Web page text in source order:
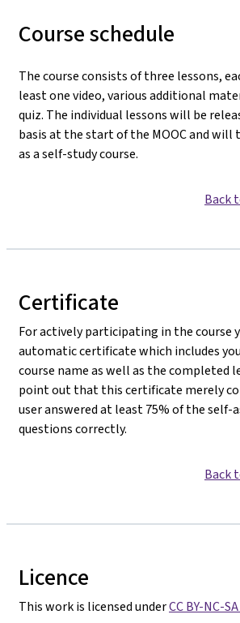
Course schedule
The course consists of three lessons,
least one video, various additional
quiz. The individual lessons will be
basis at the start of the MOOC and will
as a self-study course.
Back
Certificate
For actively participating in the course
automatic certificate which includes
course name as well as the completed
point out that this certificate merely
user answered at least 75% of the self-
questions correctly.
Back
Licence
This work is licensed underCC BY-NC-